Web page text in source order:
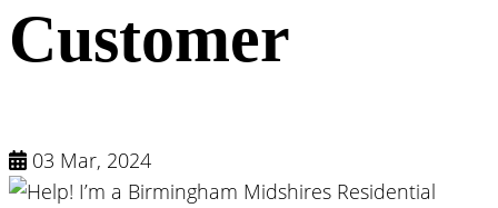
Customer
03 Mar, 2024